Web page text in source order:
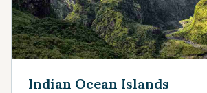
Indian Ocean Islands